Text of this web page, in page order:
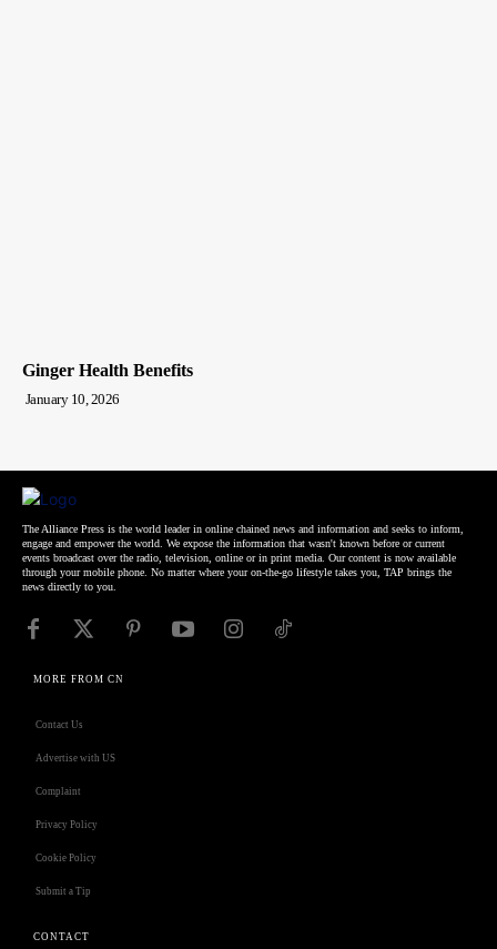
Ginger Health Benefits
January 10, 2026
The Alliance Press is the world leader in online chained news and information and seeks to inform,
engage and empower the world. We expose the information that wasn't known before or current
events broadcast over the radio, television, online or in print media. Our content is now available
through your mobile phone. No matter where your on-the-go lifestyle takes you, TAP brings the
news directly to you.
MORE FROM CN
Contact Us
Advertise with US
Complaint
Privacy Policy
Cookie Policy
Submit a Tip
CONTACT